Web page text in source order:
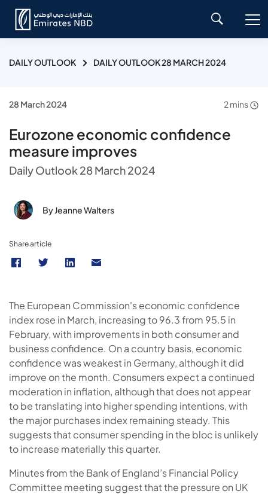
DAILY OUTLOOK DAILY OUTLOOK 28 MARCH 2024
28 March 2024 2 mins
Eurozone economic confidence
measure improves
Daily Outlook 28 March 2024
By Jeanne Walters
Share article
The European Commission's economic confidence
index rose in March, increasing to 96.3 from 95.5 in
February, with improvements in both consumer and
business confidence. On a country basis, economic
confidence was weakest in Germany, although it did
improve on the month. Consumers expect a continued
moderation in inflation, although that does not appear
to be translating into higher spending intentions, with
the major purchases index remaining steady. This
suggests that consumer spending in the bloc is unlikely
to increase materially this quarter.
Minutes from the Bank of England’s Financial Policy
Committee meeting suggest that the pressure on UK